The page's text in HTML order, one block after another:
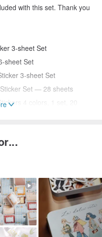
with this set. Thank you
3-sheet Set
sheet Set
3-sheet Set
Set — 28 sheets
4 colors, 1 set, 20